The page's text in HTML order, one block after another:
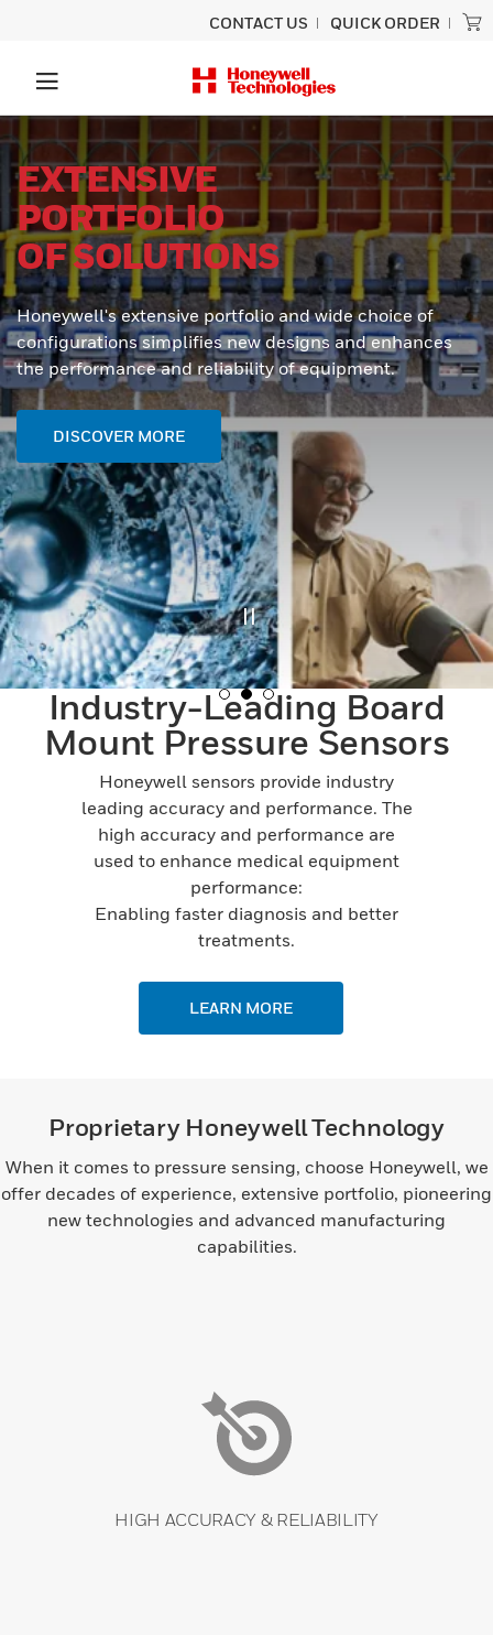
CONTACT US QUICK ORDER
EXTENSIVE
PORTFOLIO
OF SOLUTIONS
Honeywell's extensive portfolio and wide choice of
configurations simplifies new designs and enhances
the performance and reliability of equipment.
DISCOVER MORE
Industry-Leading Board
Mount Pressure Sensors
Honeywell sensors provide industry
leading accuracy and performance. The
high accuracy and performance are
used to enhance medical equipment
performance:
Enabling faster diagnosis and better
treatments.
LEARN MORE
Proprietary Honeywell Technology
When it comes to pressure sensing, choose Honeywell, we
offer decades of experience, extensive portfolio, pioneering
new technologies and advanced manufacturing
capabilities.
HIGH ACCURACY & RELIABILITY